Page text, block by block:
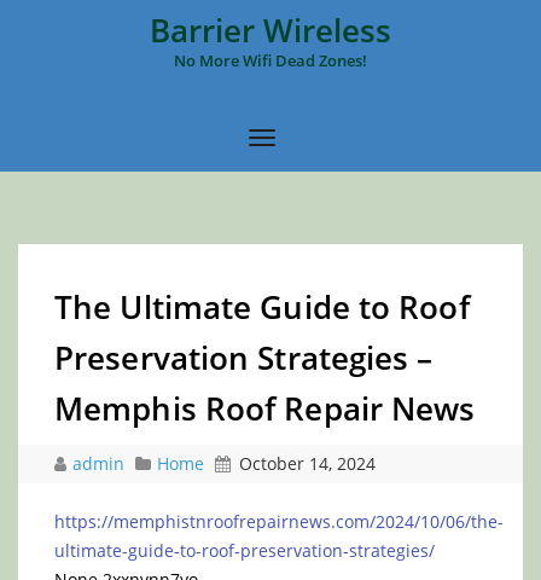
Barrier Wireless
No More Wifi Dead Zones!
The Ultimate Guide to Roof
Preservation Strategies –
Memphis Roof Repair News
admin Home October 14, 2024
https://memphistnroofrepairnews.com/2024/10/06/the-
ultimate-guide-to-roof-preservation-strategies/